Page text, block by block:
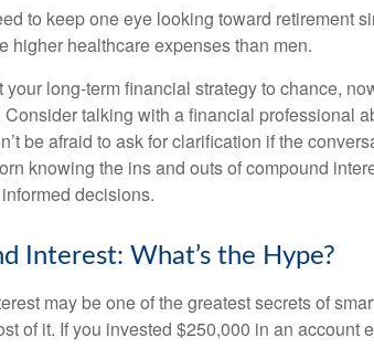
to keep one eye looking toward retirement
higher healthcare expenses than men.
your long-term financial strategy to chance,
Consider talking with a financial professional
be afraid to ask for clarification if the
knowing the ins and outs of compound
decisions.
Interest: What’s the Hype?
may be one of the greatest secrets of
of it. If you invested $250,000 in an account